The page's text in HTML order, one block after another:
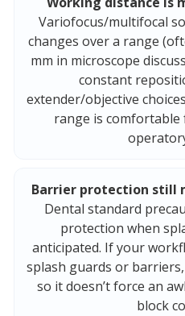
Variofocus/multifocal
changes over a range
mm in microscope
constant
extender/objective
range is comfortable
Barrier protection still
Dental standard
protection when
anticipated. If your
splash guards or
so it doesn’t force an
block